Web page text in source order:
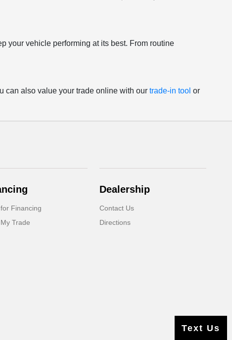
your vehicle performing at its best. From routine
can also value your trade online with ourtrade-in tool or
Financing
Trade
Dealership
Contact Us
Directions
Text Us